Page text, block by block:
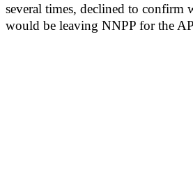
several times, declined to confirm
would be leaving NNPP for the